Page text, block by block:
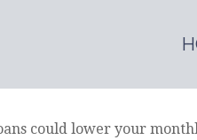
could lower your